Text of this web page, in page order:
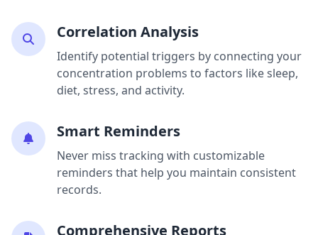
Correlation Analysis
Identify potential triggers by connecting your
concentration problems to factors like sleep,
diet, stress, and activity.
Smart Reminders
Never miss tracking with customizable
reminders that help you maintain consistent
records.
Comprehensive Reports